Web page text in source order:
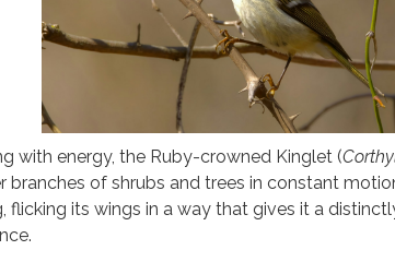
with energy, the Ruby-crowned Kinglet (
branches of shrubs and trees in constant
its wings in a way that gives it a